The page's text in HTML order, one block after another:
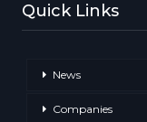
Quick Links
News
Companies